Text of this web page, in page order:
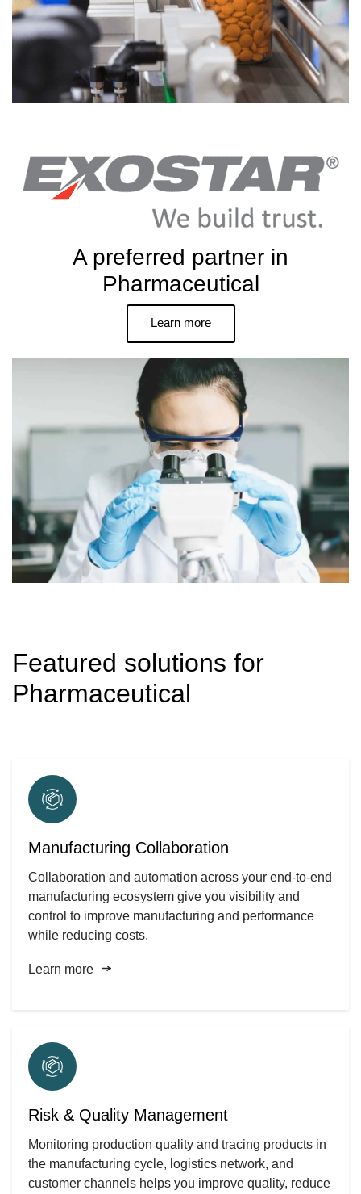
A preferred partner in
Pharmaceutical
Learn more
Featured solutions for
Pharmaceutical
Manufacturing Collaboration
Collaboration and automation across your end-to-end
manufacturing ecosystem give you visibility and
control to improve manufacturing and performance
while reducing costs.
Learn more
Risk & Quality Management
Monitoring production quality and tracing products in
the manufacturing cycle, logistics network, and
customer channels helps you improve quality, reduce